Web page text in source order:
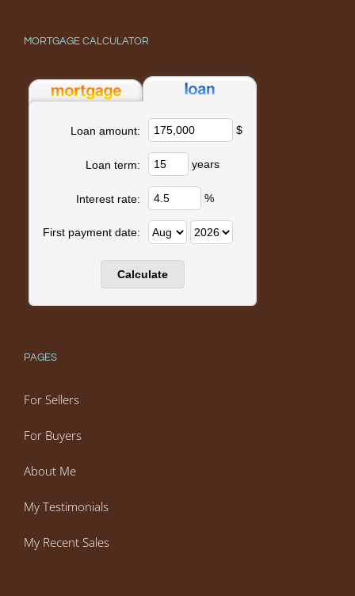
MORTGAGE CALCULATOR
Loan amount: $
Loan term: years
Interest rate: %
First payment date:
PAGES
For Sellers
For Buyers
About Me
My Testimonials
My Recent Sales